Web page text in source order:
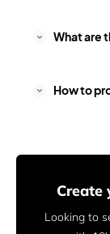
What are
How to
Create
Looking to